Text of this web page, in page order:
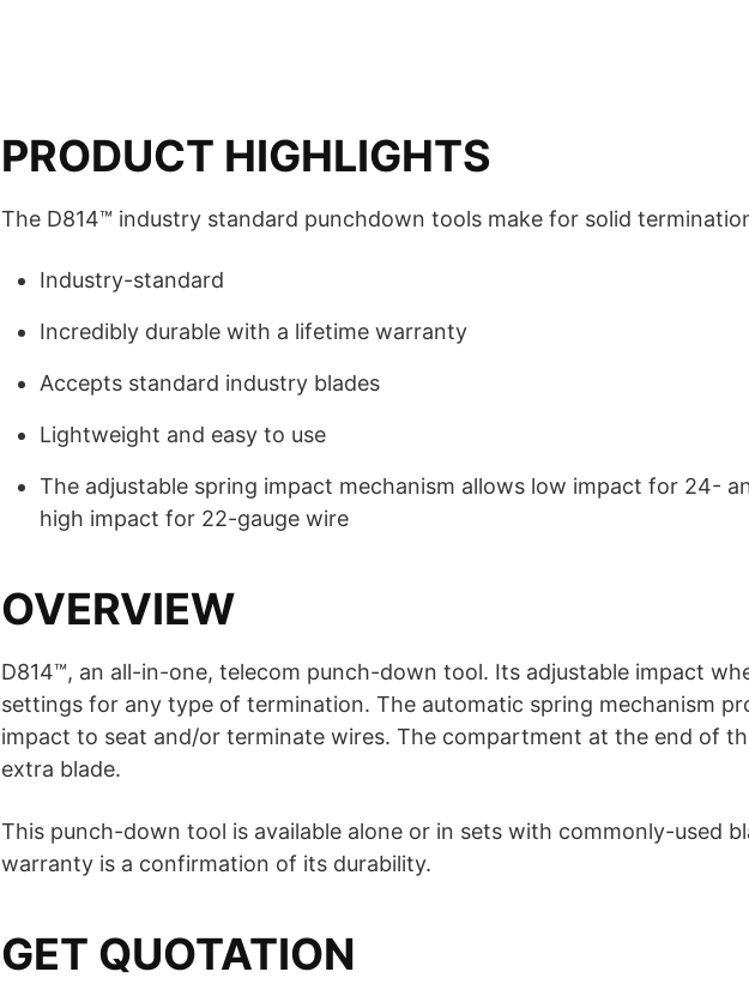
PRODUCT HIGHLIGHTS
The D814™ industry standard punchdown tools make for solid
Industry-standard
Incredibly durable with a lifetime warranty
Accepts standard industry blades
Lightweight and easy to use
The adjustable spring impact mechanism allows low impact for 24-
high impact for 22-gauge wire
OVERVIEW
D814™, an all-in-one, telecom punch-down tool. Its adjustable impact
settings for any type of termination. The automatic spring mechanism
impact to seat and/or terminate wires. The compartment at the end of
extra blade.
This punch-down tool is available alone or in sets with commonly-used
warranty is a confirmation of its durability.
GET QUOTATION